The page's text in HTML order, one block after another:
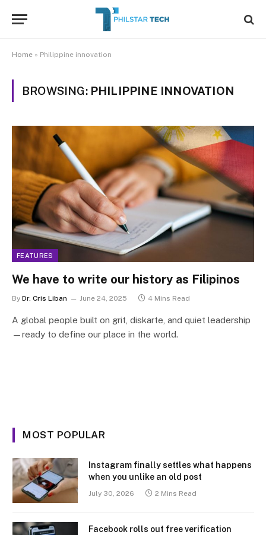
Home » Philippine innovation
BROWSING: PHILIPPINE INNOVATION
FEATURES
We have to write our history as Filipinos
By Dr. Cris Liban June 24, 2025 4 Mins Read
A global people built on grit, diskarte, and quiet leadership
—ready to define our place in the world.
MOST POPULAR
Instagram finally settles what happens
when you unlike an old post
July 30, 2026 2 Mins Read
Facebook rolls out free verification